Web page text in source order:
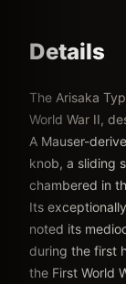
Details
The Arisaka
World War II,
A Mauser-
knob, a sliding
chambered in
Its
noted its
during the first
the First World